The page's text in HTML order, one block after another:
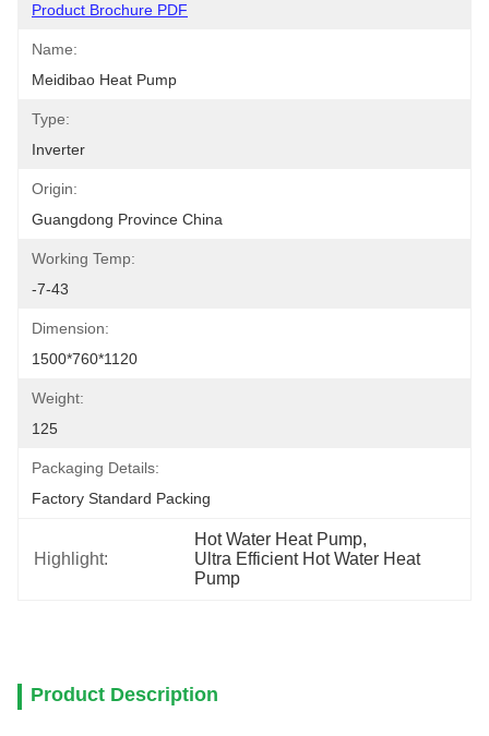
Product Brochure PDF
Name:
Meidibao Heat Pump
Type:
Inverter
Origin:
Guangdong Province China
Working Temp:
-7-43
Dimension:
1500*760*1120
Weight:
125
Packaging Details:
Factory Standard Packing
Highlight:
Hot Water Heat Pump,
Ultra Efficient Hot Water Heat
Pump
Product Description